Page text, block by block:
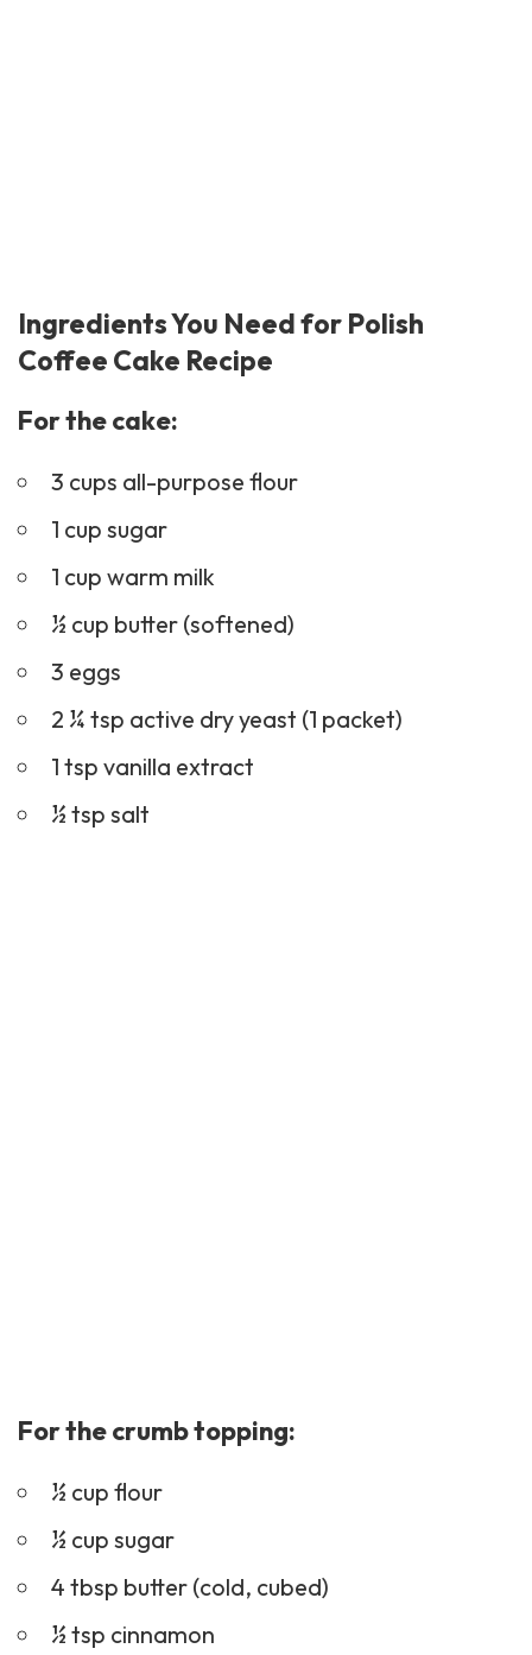
Ingredients You Need for Polish
Coffee Cake Recipe
For the cake:
3 cups all-purpose flour
1 cup sugar
1 cup warm milk
½ cup butter (softened)
3 eggs
2 ¼ tsp active dry yeast (1 packet)
1 tsp vanilla extract
½ tsp salt
For the crumb topping:
½ cup flour
½ cup sugar
4 tbsp butter (cold, cubed)
½ tsp cinnamon